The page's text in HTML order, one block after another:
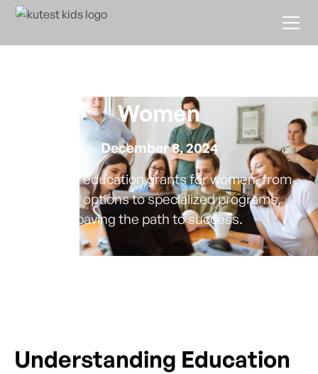
Women
December 8, 2024
Discover education grants for women, from
federal options to specialized programs,
paving the path to success.
Understanding Education